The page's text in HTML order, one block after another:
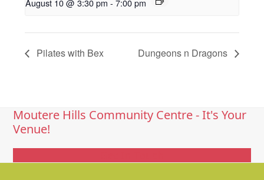
August 10 @ 3:30 pm - 7:00 pm
Pilates with Bex Dungeons n Dragons
Moutere Hills Community Centre - It's Your
Venue!